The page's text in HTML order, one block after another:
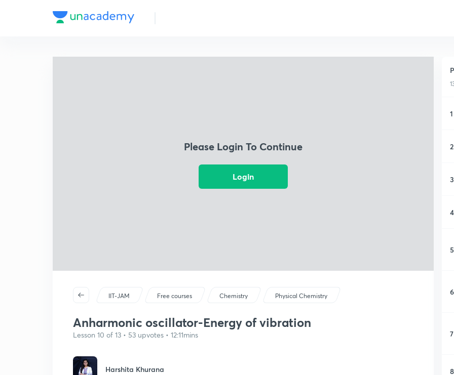
Please Login To Continue
Login
IIT-JAM Free courses Chemistry Physical Chemistry
Anharmonic oscillator-Energy of vibration
Lesson 10 of 13 • 53 upvotes • 12:11mins
Harshita Khurana
1
2
3
4
5
6
7
8